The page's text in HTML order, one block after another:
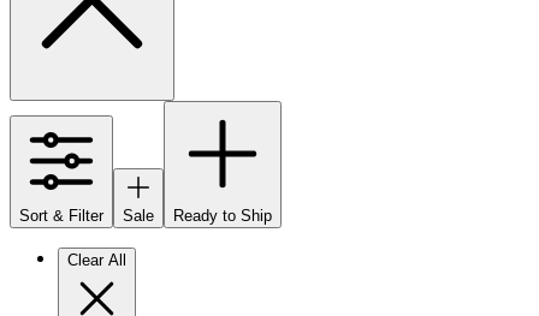
Sort & Filter Sale Ready to Ship
Clear All